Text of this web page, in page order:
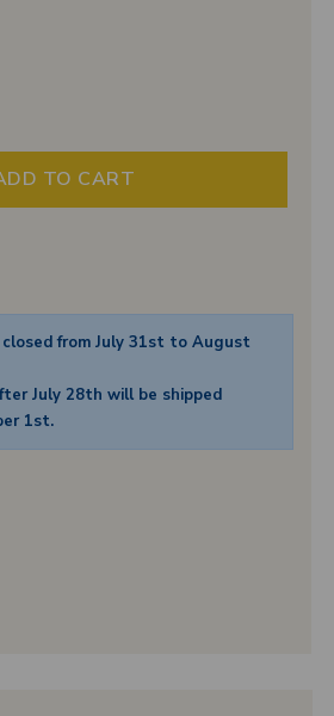
TO CART
from July 31st to August
July 28th will be shipped
1st.